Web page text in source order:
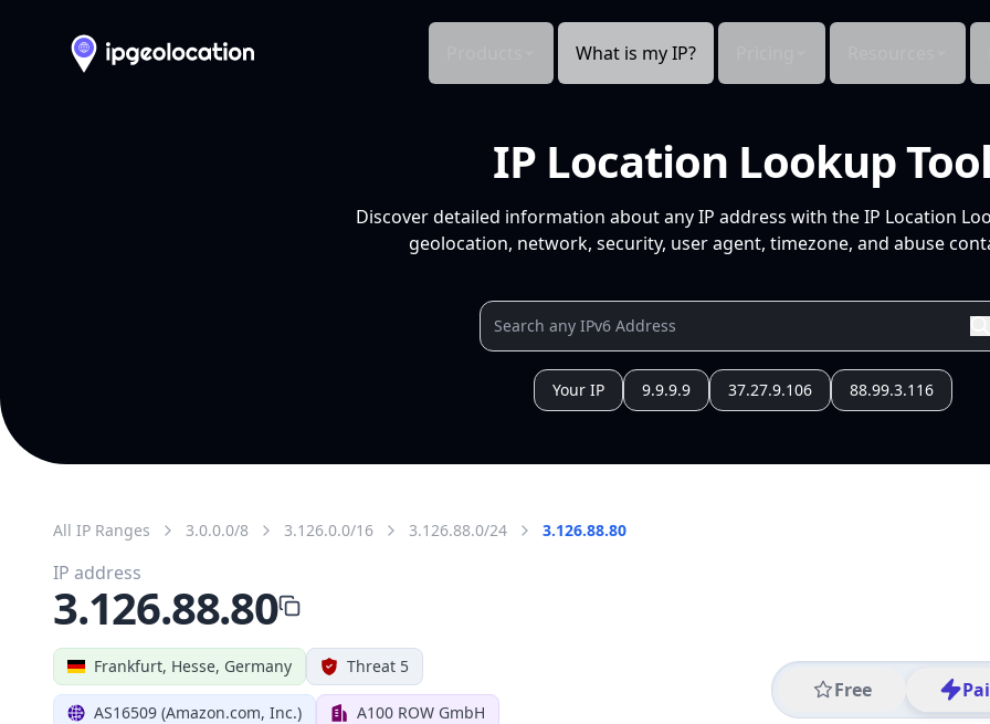
What is my IP?
IP Location Lookup Tool
Discover detailed information about any IP address with the IP Location
geolocation, network, security, user agent, timezone, and abuse
Your IP 9.9.9.9 37.27.9.106 88.99.3.116
All IP Ranges 3.0.0.0/8 3.126.0.0/16 3.126.88.0/24 3.126.88.80
Frankfurt, Hesse, Germany Threat 5
AS16509 (Amazon.com, Inc.) A100 ROW GmbH
Free
IP address
3.126.88.80